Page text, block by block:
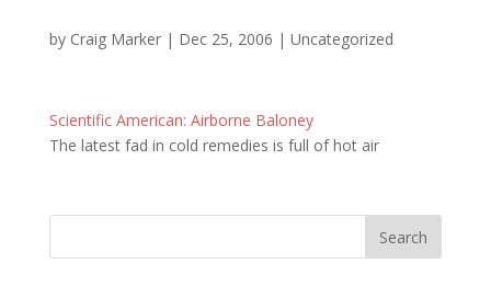
by Craig Marker| Dec 25, 2006 | Uncategorized
Scientific American: Airborne Baloney
The latest fad in cold remedies is full of hot air